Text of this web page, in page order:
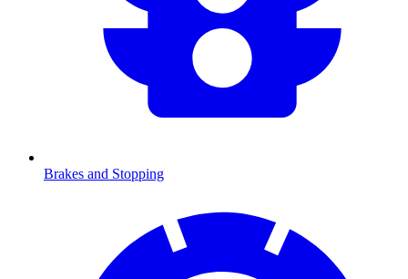
Brakes and Stopping